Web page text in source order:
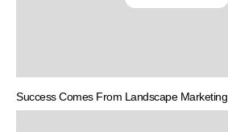
Success Comes From Landscape Marketing